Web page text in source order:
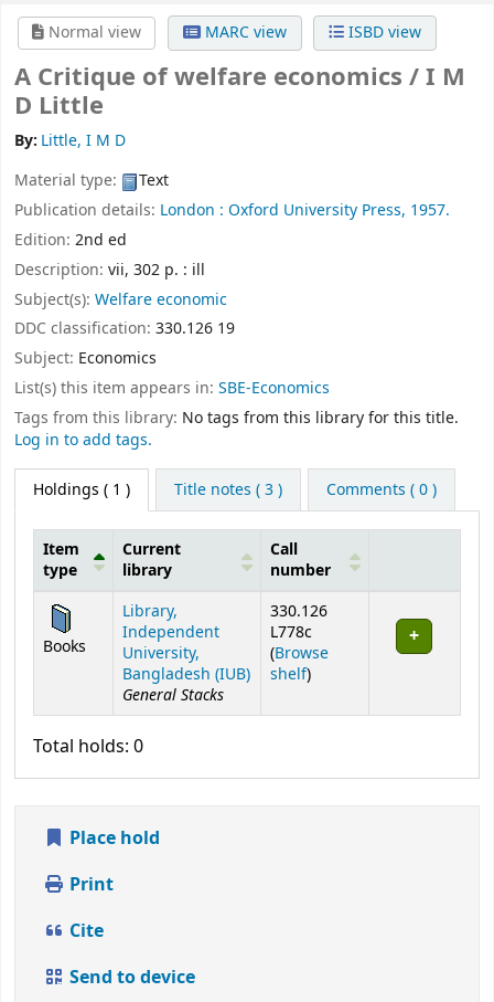
Normal view
MARC view ISBD view
A Critique of welfare economics /I M
D Little
By: Little, I M D
Material type:
Text
Publication details: London : Oxford University Press, 1957.
Edition: 2nd ed
Description: vii, 302 p. : ill
Subject(s): Welfare economic
DDC classification: 330.126 19
Subject: Economics
List(s) this item appears in: SBE-Economics
Tags from this library: No tags from this library for this title.
Log in to add tags.
Holdings ( 1 ) Title notes ( 3 ) Comments ( 0 )
Holdings
Item
type
Current
library
Call
number
Books
Library,
Independent
University,
Bangladesh (IUB)
General Stacks
330.126
L778c
(Browse
shelf(Opens below)
)
Total holds: 0
Place hold
Print
Cite
Send to device